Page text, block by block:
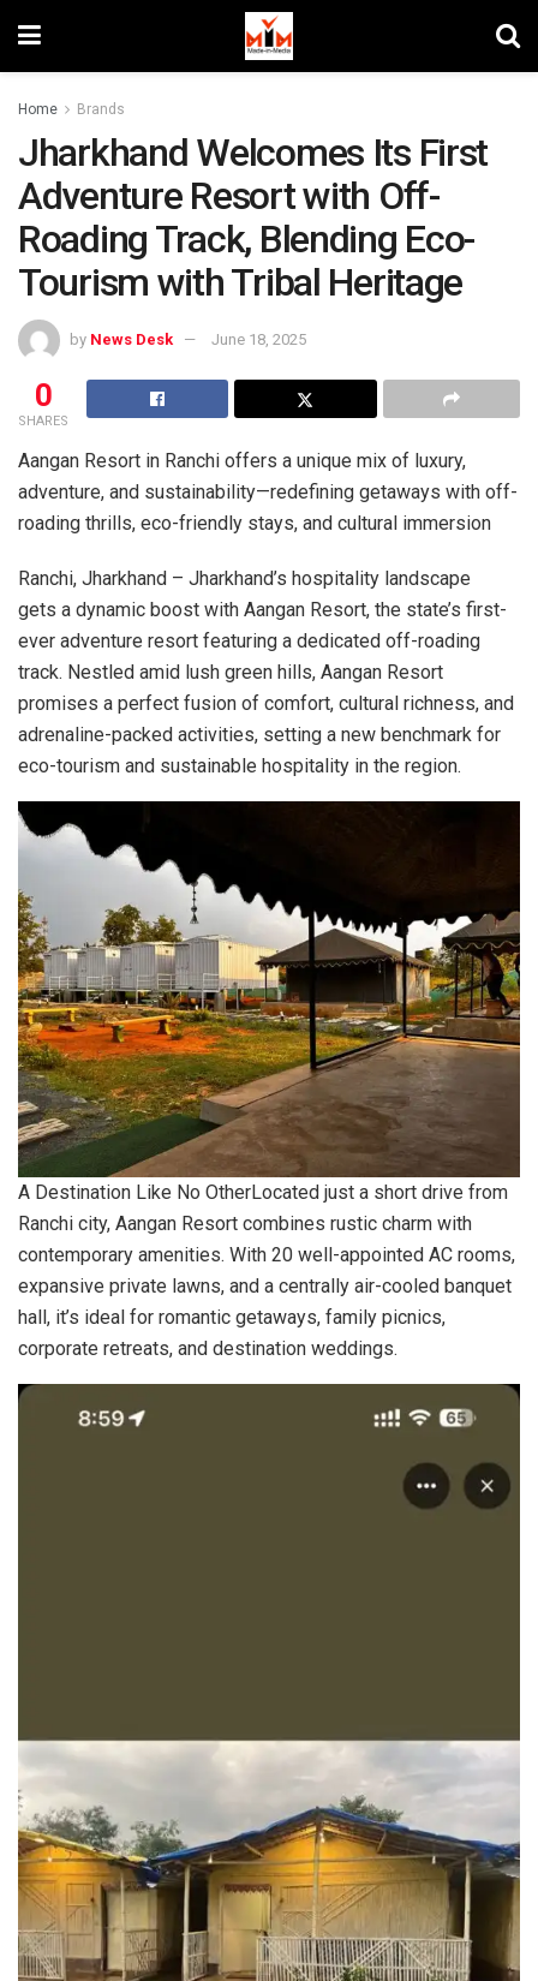
Home Brands
Jharkhand Welcomes Its First
Adventure Resort with Off-
Roading Track, Blending Eco-
Tourism with Tribal Heritage
by News Desk June 18, 2025
0
SHARES
Aangan Resort in Ranchi offers a unique mix of luxury,
adventure, and sustainability—redefining getaways with off-
roading thrills, eco-friendly stays, and cultural immersion
Ranchi, Jharkhand – Jharkhand’s hospitality landscape
gets a dynamic boost with Aangan Resort, the state’s first-
ever adventure resort featuring a dedicated off-roading
track. Nestled amid lush green hills, Aangan Resort
promises a perfect fusion of comfort, cultural richness, and
adrenaline-packed activities, setting a new benchmark for
eco-tourism and sustainable hospitality in the region.
A Destination Like No OtherLocated just a short drive from
Ranchi city, Aangan Resort combines rustic charm with
contemporary amenities. With 20 well-appointed AC rooms,
expansive private lawns, and a centrally air-cooled banquet
hall, it’s ideal for romantic getaways, family picnics,
corporate retreats, and destination weddings.